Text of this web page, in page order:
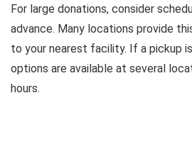
For large donations, consider
advance. Many locations provide
to your nearest facility. If a pickup
options are available at several
hours.